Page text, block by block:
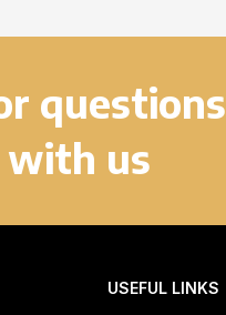
questions
with us
USEFUL LINKS